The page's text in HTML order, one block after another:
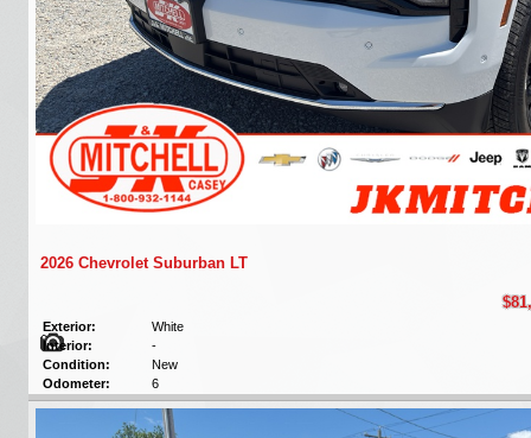
2026 Chevrolet Suburban LT
Exterior:
White
Interior:
-
Condition:
New
Odometer:
6